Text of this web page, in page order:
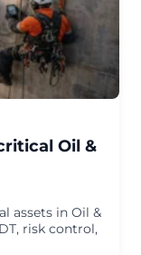
Oil &
assets in Oil &
risk control,